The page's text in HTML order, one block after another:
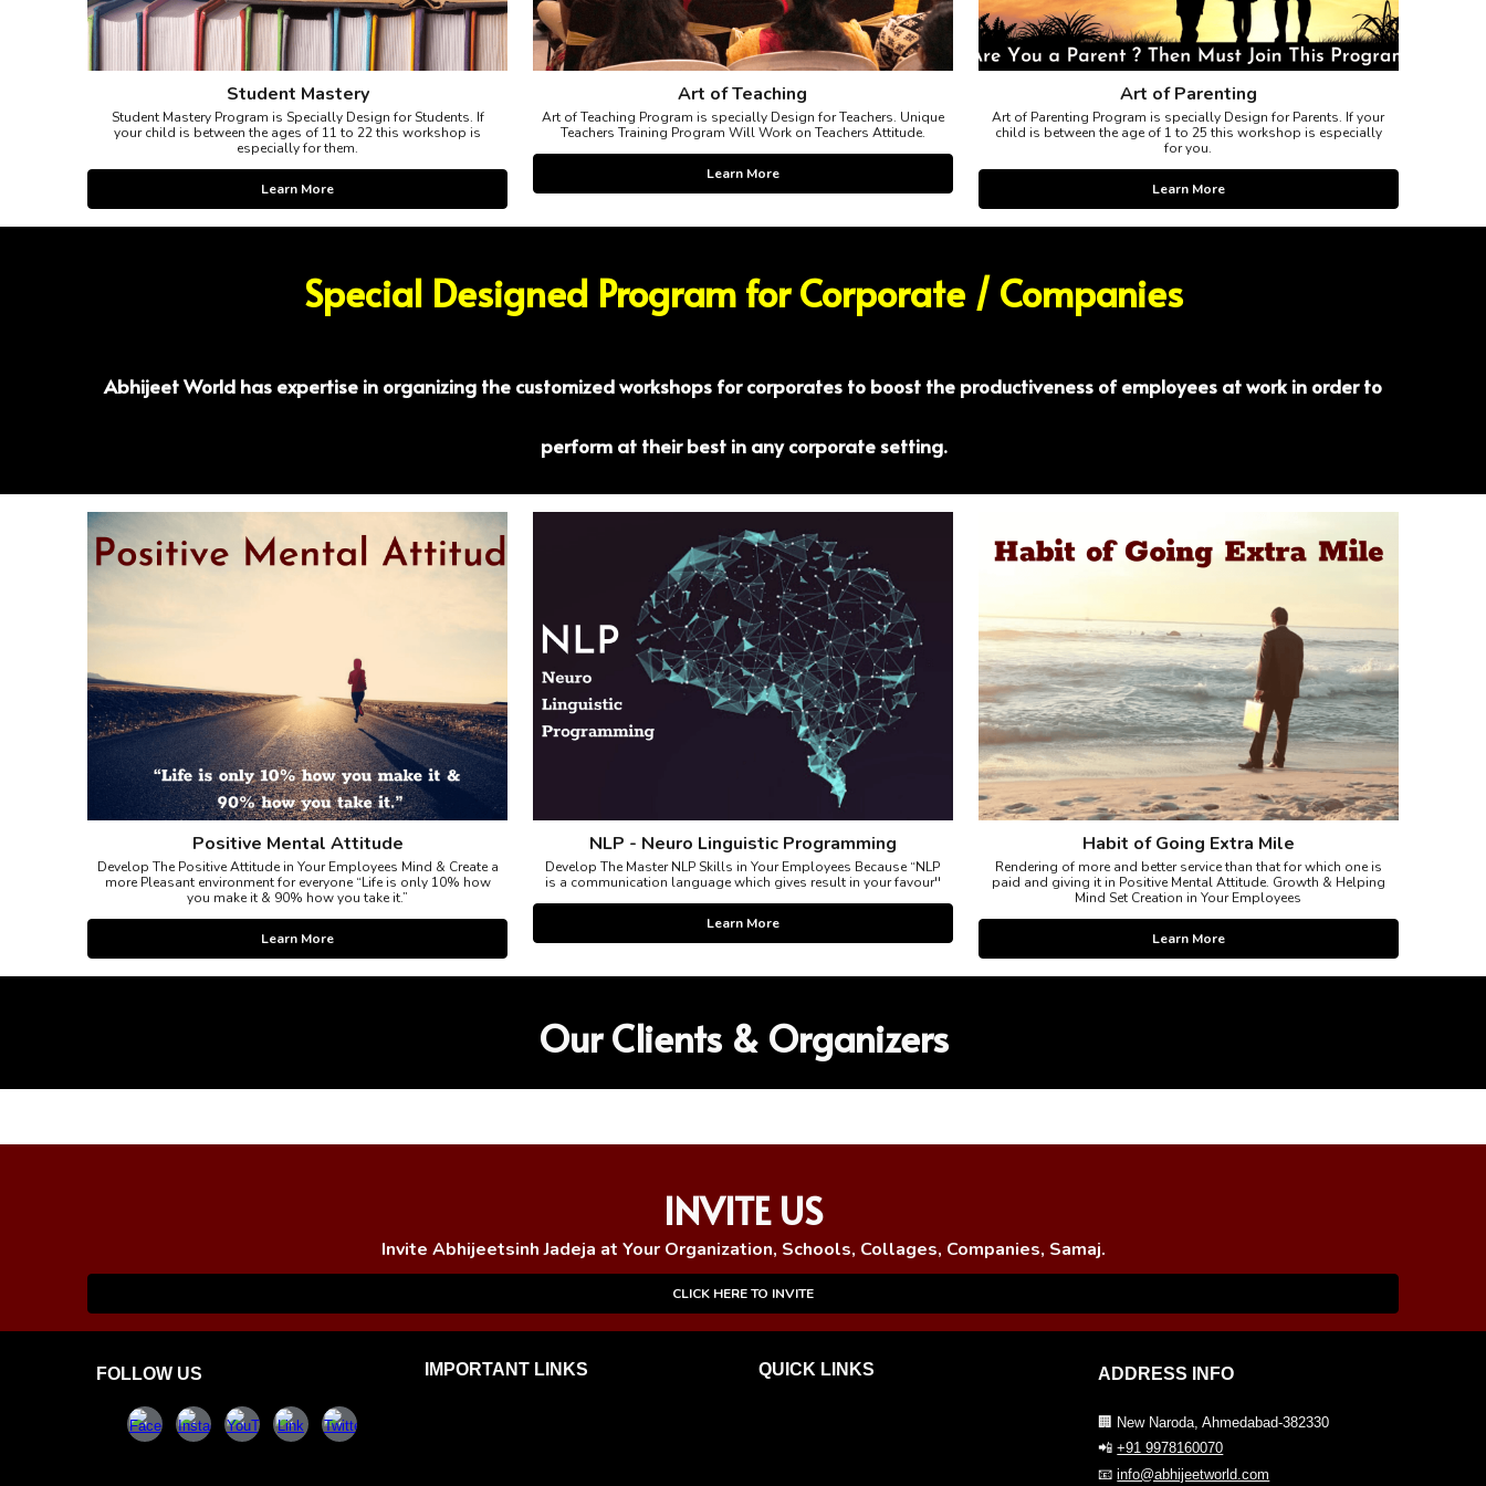
Student Mastery
Student Mastery Program is Specially Design for Students. If
your child is between the ages of 11 to 22 this workshop is
especially for them.
Learn More
Art of Teaching
Art of Teaching Program is specially Design for Teachers. Unique
Teachers Training Program Will Work on Teachers Attitude.
Learn More
Art of Parenting
Art of Parenting Program is specially Design for Parents. If your
child is between the age of 1 to 25 this workshop is especially
for you.
Learn More
Special Designed Program for Corporate / Companies
Abhijeet World has expertise in organizing the customized workshops for corporates to boost the productiveness of employees at work in order to
perform at their best in any corporate setting.
Positive Mental Attitude
Develop The Positive Attitude in Your Employees Mind & Create a
more Pleasant environment for everyone “Life is only 10% how
you make it & 90% how you take it.”
Learn More
NLP - Neuro Linguistic Programming
Develop The Master NLP Skills in Your Employees Because “NLP
is a communication language which gives result in your favour''
Learn More
Habit of Going Extra Mile
Rendering of more and better service than that for which one is
paid and giving it in Positive Mental Attitude. Growth & Helping
Mind Set Creation in Your Employees
Learn More
Our Clients & Organizers
INVITE US
Invite Abhijeetsinh Jadeja at Your Organization, Schools, Collages, Companies, Samaj.
CLICK HERE TO INVITE
FOLLOW US IMPORTANT LINKS QUICK LINKS ADDRESS INFO
🏢 New Naroda, Ahmedabad-382330
📲+91 9978160070
📧info@abhijeetworld.com